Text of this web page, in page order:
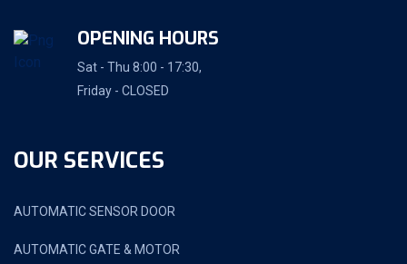
OPENING HOURS
Sat - Thu 8:00 - 17:30,
Friday - CLOSED
OUR SERVICES
AUTOMATIC SENSOR DOOR
AUTOMATIC GATE & MOTOR